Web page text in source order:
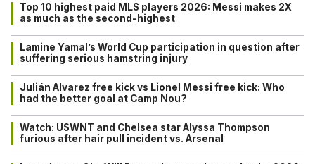
Top 10 highest paid MLS players 2026: Messi makes 2X
as much as the second-highest
Lamine Yamal’s World Cup participation in question after
suffering serious hamstring injury
Julián Alvarez free kick vs Lionel Messi free kick: Who
had the better goal at Camp Nou?
Watch: USWNT and Chelsea star Alyssa Thompson
furious after hair pull incident vs. Arsenal